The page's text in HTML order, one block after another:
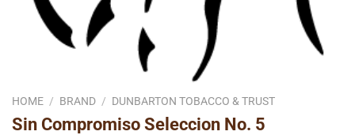
HOME / BRAND / DUNBARTON TOBACCO & TRUST
Sin Compromiso Seleccion No. 5